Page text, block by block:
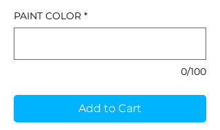
PAINT COLOR *
0/100
Add to Cart